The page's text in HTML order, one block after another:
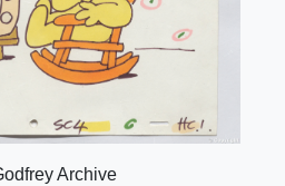
Archive